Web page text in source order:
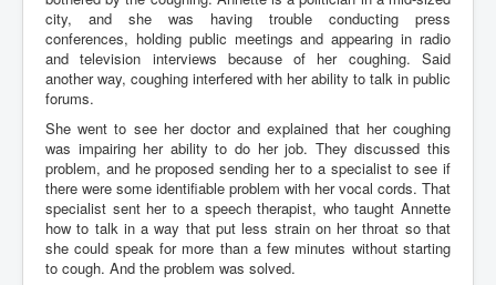
city, and she was having trouble conducting press
conferences, holding public meetings and appearing in radio
and television interviews because of her coughing. Said
another way, coughing interfered with her ability to talk in public
forums.
She went to see her doctor and explained that her coughing
was impairing her ability to do her job. They discussed this
problem, and he proposed sending her to a specialist to see if
there were some identifiable problem with her vocal cords. That
specialist sent her to a speech therapist, who taught Annette
how to talk in a way that put less strain on her throat so that
she could speak for more than a few minutes without starting
to cough. And the problem was solved.